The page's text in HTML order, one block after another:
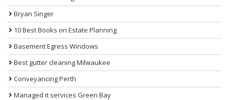
Bryan Singer
10 Best Books on Estate Planning
Basement Egress Windows
Best gutter cleaning Milwaukee
Conveyancing Perth
Managed it services Green Bay